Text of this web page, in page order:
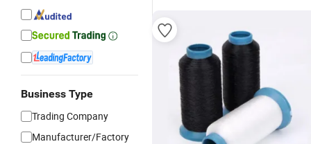
Business Type
Trading Company
Manufacturer/Factory